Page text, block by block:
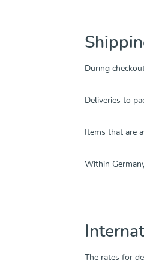
During
Deliveries to
Items that are
Within
The rates for